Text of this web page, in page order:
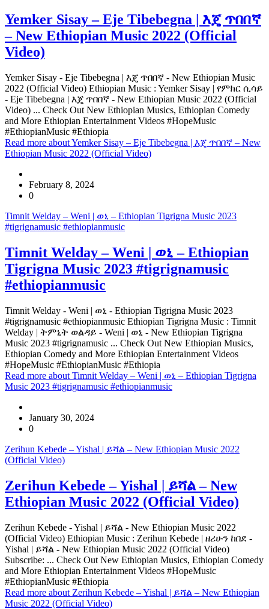
Yemker Sisay – Eje Tibebegna | እጄ ጥበበኛ
– New Ethiopian Music 2022 (Official
Video)
Yemker Sisay - Eje Tibebegna | እጄ ጥበበኛ - New Ethiopian Music
2022 (Official Video) Ethiopian Music : Yemker Sisay | የምክር ሲሳይ
- Eje Tibebegna | እጄ ጥበበኛ - New Ethiopian Music 2022 (Official
Video) ... Check Out New Ethiopian Musics, Ethiopian Comedy
and More Ethiopian Entertainment Videos #HopeMusic
#EthiopianMusic #Ethiopia
Read more about Yemker Sisay – Eje Tibebegna | እጄ ጥበበኛ – New
Ethiopian Music 2022 (Official Video)
February 8, 2024
0
Timnit Welday – Weni | ወኒ – Ethiopian Tigrigna Music 2023
#tigrignamusic #ethiopianmusic
Timnit Welday – Weni | ወኒ – Ethiopian
Tigrigna Music 2023 #tigrignamusic
#ethiopianmusic
Timnit Welday - Weni | ወኒ - Ethiopian Tigrigna Music 2023
#tigrignamusic #ethiopianmusic Ethiopian Tigrigna Music : Timnit
Welday | ትምኒት ወልዳይ - Weni | ወኒ - New Ethiopian Tigrigna
Music 2023 #tigrignamusic ... Check Out New Ethiopian Musics,
Ethiopian Comedy and More Ethiopian Entertainment Videos
#HopeMusic #EthiopianMusic #Ethiopia
Read more about Timnit Welday – Weni | ወኒ – Ethiopian Tigrigna
Music 2023 #tigrignamusic #ethiopianmusic
January 30, 2024
0
Zerihun Kebede – Yishal | ይሻል – New Ethiopian Music 2022
(Official Video)
Zerihun Kebede – Yishal | ይሻል – New
Ethiopian Music 2022 (Official Video)
Zerihun Kebede - Yishal | ይሻል - New Ethiopian Music 2022
(Official Video) Ethiopian Music : Zerihun Kebede | ዘሪሁን ከበደ -
Yishal | ይሻል - New Ethiopian Music 2022 (Official Video)
Subscribe: ... Check Out New Ethiopian Musics, Ethiopian Comedy
and More Ethiopian Entertainment Videos #HopeMusic
#EthiopianMusic #Ethiopia
Read more about Zerihun Kebede – Yishal | ይሻል – New Ethiopian
Music 2022 (Official Video)